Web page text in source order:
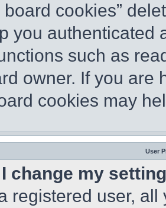
board cookies”
you authenticated
such as
owner. If you are
cookies may
User
change my
registered user,